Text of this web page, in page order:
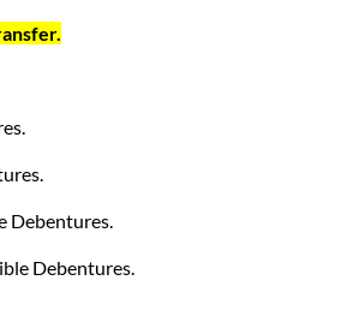
Debentures.
Debentures.